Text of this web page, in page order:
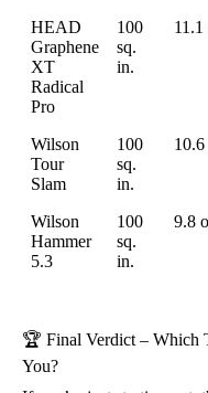
HEAD
Graphene
XT
Radical
Pro
100
sq.
in.
11.1
Wilson
Tour
Slam
100
sq.
in.
Wilson
Hammer
5.3
100
sq.
in.
9.8
🏆 Final Verdict – Which
You?